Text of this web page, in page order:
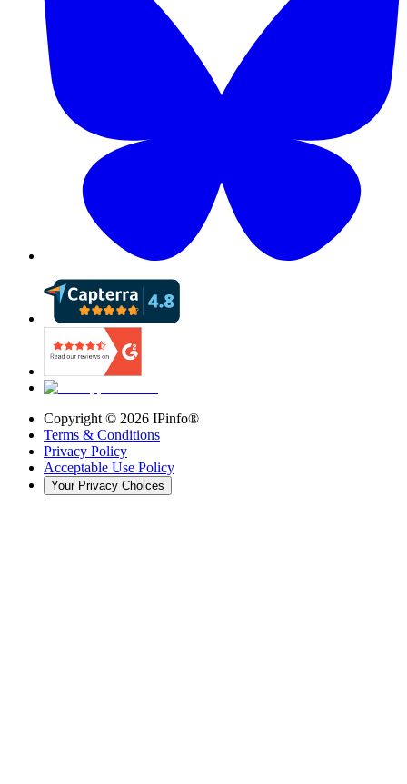
Copyright © 2026 IPinfo®
Terms & Conditions
Privacy Policy
Acceptable Use Policy
Your Privacy Choices